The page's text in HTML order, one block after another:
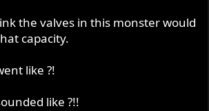
the valves in this monster would
capacity.
like ?!
like ?!!